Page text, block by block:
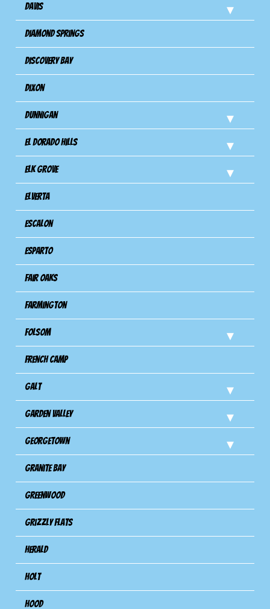
Davis
Diamond Springs
Discovery Bay
Dixon
Dunnigan
El Dorado Hills
Elk Grove
Elverta
Escalon
Esparto
Fair Oaks
Farmington
Folsom
French Camp
Galt
Garden Valley
Georgetown
Granite Bay
Greenwood
Grizzly Flats
Herald
Holt
Hood